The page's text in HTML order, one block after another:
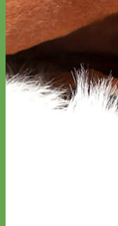
Waterproof
Biothane